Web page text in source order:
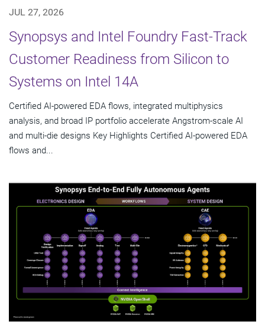
JUL 27, 2026
Synopsys and Intel Foundry Fast-Track
Customer Readiness from Silicon to
Systems on Intel 14A
Certified AI-powered EDA flows, integrated multiphysics
analysis, and broad IP portfolio accelerate Angstrom-scale AI
and multi-die designs Key Highlights Certified AI-powered EDA
flows and...